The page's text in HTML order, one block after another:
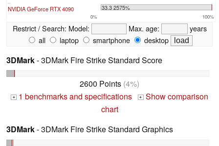
NVIDIA GeForce RTX 4090 33.3 2575%
0% 100%
Restrict / Search: Model: Max. age:
years
all
laptop smartphone desktop
3DMark- 3DMark Fire Strike Standard Score
2600 Points (4%)
+ 1 benchmarks and specifications + Show comparison
chart
3DMark- 3DMark Fire Strike Standard Graphics